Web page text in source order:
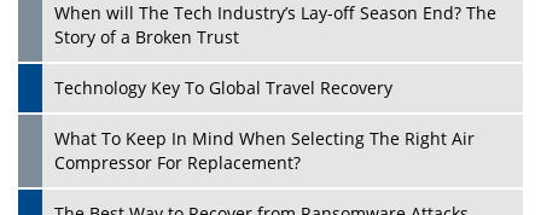
Play
When will The Tech Industry’s Lay-off Season End? The
Story of a Broken Trust
Technology Key To Global Travel Recovery
What To Keep In Mind When Selecting The Right Air
Compressor For Replacement?